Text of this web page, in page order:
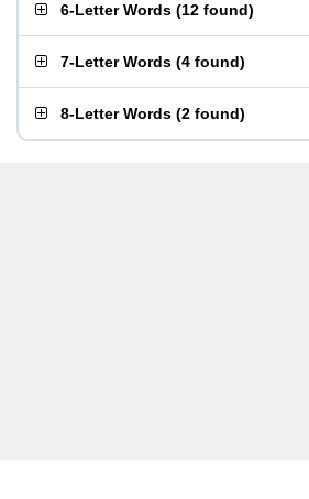
6-Letter Words (12 found)
7-Letter Words (4 found)
8-Letter Words (2 found)